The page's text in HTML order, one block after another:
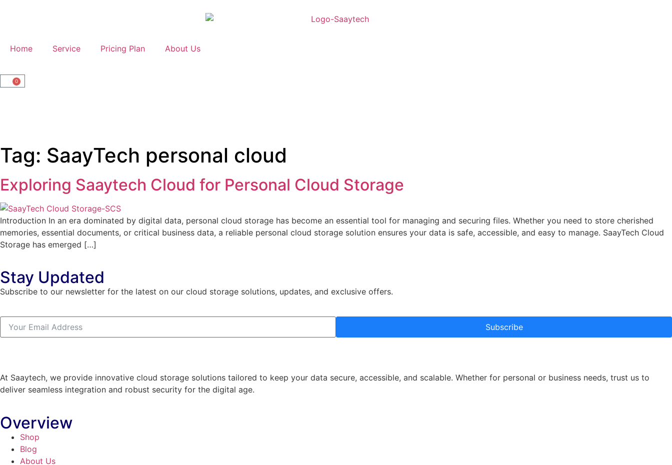
Home Service Pricing Plan About Us
0
Tag: SaayTech personal cloud
Exploring Saaytech Cloud for Personal Cloud Storage
Introduction In an era dominated by digital data, personal cloud storage has become an essential tool for managing and securing files. Whether you need to store cherished
memories, essential documents, or critical business data, a reliable personal cloud storage solution ensures your data is safe, accessible, and easy to manage. SaayTech Cloud
Storage has emerged […]
Stay Updated
Subscribe to our newsletter for the latest on our cloud storage solutions, updates, and exclusive offers.
Subscribe
At Saaytech, we provide innovative cloud storage solutions tailored to keep your data secure, accessible, and scalable. Whether for personal or business needs, trust us to
deliver seamless integration and robust security for the digital age.
Overview
Shop
Blog
About Us